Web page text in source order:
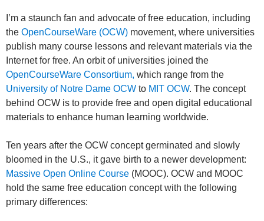
I’m a staunch fan and advocate of free education, including
the OpenCourseWare (OCW) movement, where universities
publish many course lessons and relevant materials via the
Internet for free. An orbit of universities joined the
OpenCourseWare Consortium, which range from the
University of Notre Dame OCW to MIT OCW. The concept
behind OCW is to provide free and open digital educational
materials to enhance human learning worldwide.
Ten years after the OCW concept germinated and slowly
bloomed in the U.S., it gave birth to a newer development:
Massive Open Online Course (MOOC). OCW and MOOC
hold the same free education concept with the following
primary differences: